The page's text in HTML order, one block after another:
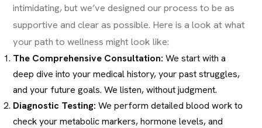
intimidating, but we’ve designed our process to be as
supportive and clear as possible. Here is a look at what
your path to wellness might look like:
The Comprehensive Consultation: We start with a
deep dive into your medical history, your past struggles,
and your future goals. We listen, without judgment.
Diagnostic Testing: We perform detailed blood work to
check your metabolic markers, hormone levels, and